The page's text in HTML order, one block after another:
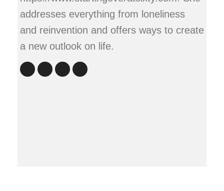
addresses everything from loneliness
and reinvention and offers ways to create
a new outlook on life.